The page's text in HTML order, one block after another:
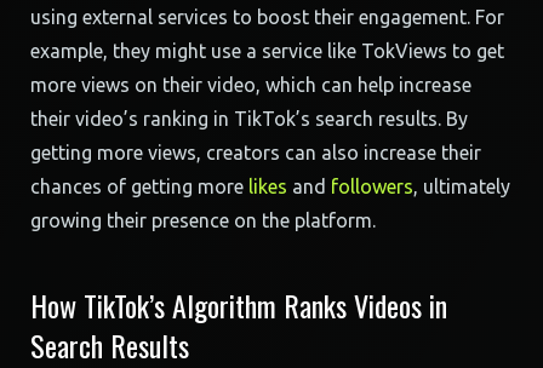
using external services to boost their engagement. For
example, they might use a service like TokViews to get
more views on their video, which can help increase
their video’s ranking in TikTok’s search results. By
getting more views, creators can also increase their
chances of getting more likes and followers, ultimately
growing their presence on the platform.
How TikTok’s Algorithm Ranks Videos in
Search Results